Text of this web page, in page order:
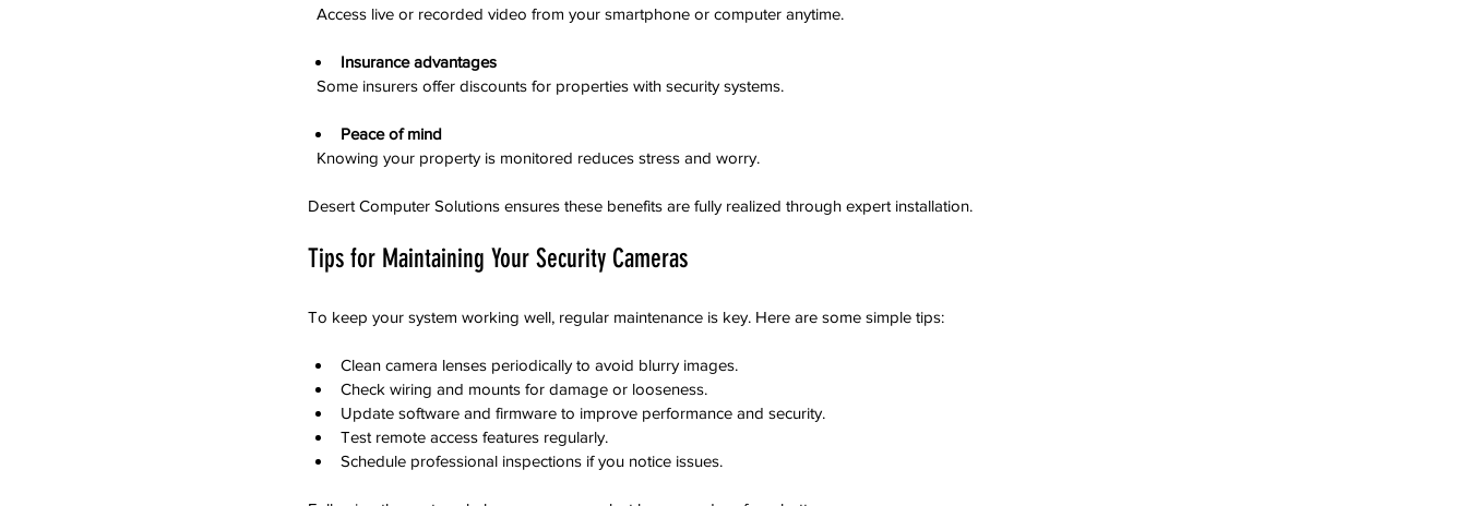
  Access live or recorded video from your smartphone or computer anytime.
Insurance advantages
  Some insurers offer discounts for properties with security systems.
Peace of mind
  Knowing your property is monitored reduces stress and worry.
Desert Computer Solutions ensures these benefits are fully realized through expert installation.
Tips for Maintaining Your Security Cameras
To keep your system working well, regular maintenance is key. Here are some simple tips:
Clean camera lenses periodically to avoid blurry images.
Check wiring and mounts for damage or looseness.
Update software and firmware to improve performance and security.
Test remote access features regularly.
Schedule professional inspections if you notice issues.